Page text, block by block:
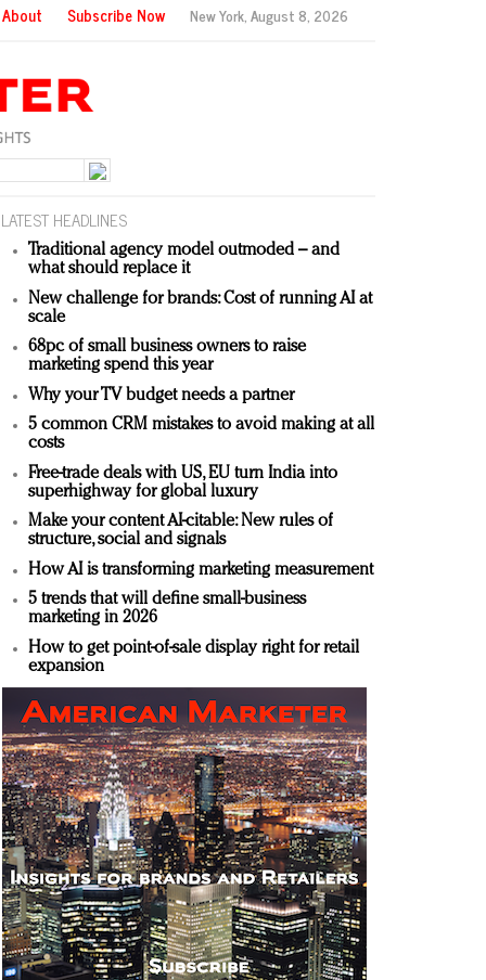
About Subscribe Now New York,August 8, 2026
LATEST HEADLINES
Traditional agency model outmoded – and
what should replace it
New challenge for brands: Cost of running AI at
scale
68pc of small business owners to raise
marketing spend this year
Why your TV budget needs a partner
5 common CRM mistakes to avoid making at all
costs
Free-trade deals with US, EU turn India into
superhighway for global luxury
Make your content AI-citable: New rules of
structure, social and signals
How AI is transforming marketing measurement
5 trends that will define small-business
marketing in 2026
How to get point-of-sale display right for retail
expansion